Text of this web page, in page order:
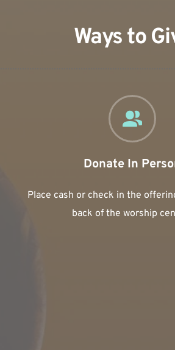
Ways to
Donate In
Place cash or check in the
back of the worship